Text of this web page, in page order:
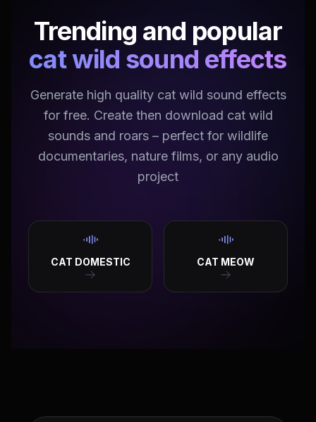
Trending and popular
cat wild sound effects
Generate high quality cat wild sound effects
for free. Create then download cat wild
sounds and roars – perfect for wildlife
documentaries, nature films, or any audio
project
CAT DOMESTIC CAT MEOW